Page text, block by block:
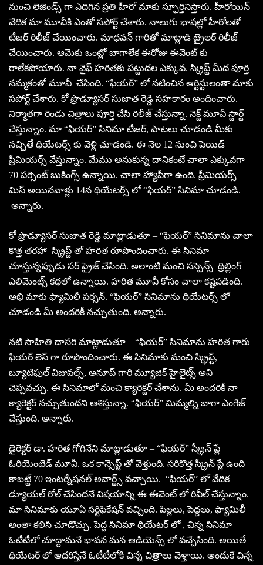
నుంచి లెజెండ్స్ గా ఎదిగిన ప్రతి హీరో మాకు స్ఫూర్తినిస్తారు. హీరోయిన్
వేదిక మా మూవీకి ఎంతో సపోర్ట్ చేశారు. నాలుగు భాషల్లో హీరోలతో
టీజర్ రిలీజ్ చేయించారు. మాధవన్ గారితో మాట్లాడి ట్రైలర్ రిలీజ్
చేయించారు. ఆమెకు ఒంట్లో బాగాలేక ఈరోజు ఈవెంట్ కు
రాలేకపోయారు. నా వైఫ్ హరితకు పట్టుదల ఎక్కువ. స్క్రిప్ట్ మీద పూర్తి
నమ్మకంతో మూవీ చేసింది. “ఫియర్” లో నటించిన ఆర్టిస్టులంతా మాకు
సపోర్ట్ చేశారు. కో ప్రొడ్యూసర్ సుజాత రెడ్డి సహకారం అందించారు.
నిర్మాతగా రెండు చిత్రాలు పూర్తి చేసి రిలీజ్ చేస్తున్నా. నెక్ట్ మూవీ స్టార్ట్
చేస్తున్నాం. మా “ఫియర్” సినిమా టీజర్, పాటలు చూడండి మీకు
నచ్చితే థియేటర్స్ కు వెళ్లి చూడండి. ఈ నెల 12 నుంచి పెయిడ్
ప్రీమియర్స్ వేస్తున్నాం. మేము అనుకున్న దానికంటే చాలా ఎక్కువగా
70 పర్సెంట్ బుకింగ్స్ ఉన్నాయి. చాలా హ్యాపీగా ఉంది. ప్రీమియర్స్
మిస్ అయినవాళ్లు 14న థియేటర్స్ లో “ఫియర్” సినిమా చూడండి.
అన్నారు.
కో ప్రొడ్యూసర్ సుజాత రెడ్డి మాట్లాడుతూ – “ఫియర్” సినిమాను చాలా
కొత్త తరహా స్క్రిప్ట్ తో హరిత రూపొందించారు. ఈ సినిమా
చూస్తున్నప్పుడు సర్ ప్రైజ్ చేసింది. అలాంటి మంచి సస్పెన్స్ థ్రిల్లింగ్
ఎలిమెంట్స్ కథలో ఉన్నాయి. హరిత మూవీ కోసం చాలా కష్టపడింది.
అభి మాకు ఫ్యామిలీ పర్సన్. “ఫియర్” సినిమాను థియేటర్స్ లో
చూడండి మీ అందరికీ నచ్చుతుంది. అన్నారు.
నటి సాహితి దాసరి మాట్లాడుతూ – “ఫియర్” సినిమాను హరిత గారు
ఫియర్ లెస్ గా రూపొందించారు. ఈ సినిమాకు మంచి స్క్రిప్ట్,
బ్యూటిఫుల్ విజువల్స్, అనూప్ గారి మ్యూజిక్ హైలైట్స్ అని
చెప్పవచ్చు. ఈ సినిమాలో మంచి క్యారెక్టర్ చేశాను. మీ అందరికీ నా
క్యారెక్టర్ నచ్చుతుందని ఆశిస్తున్నా. “ఫియర్” మిమ్మల్ని బాగా ఎంగేజ్
చేస్తుంది. అన్నారు.
డైరెక్టర్ డా. హరిత గోగినేని మాట్లాడుతూ – “ఫియర్” స్క్రీన్ ప్లే
ఓరియెంటెడ్ మూవీ. ఒక కాన్సెప్ట్ తో వెళ్తుంది. సరికొత్త స్క్రీన్ ప్లే ఉంది
కాబట్టే 70 ఇంటర్నేషనల్ అవార్డ్స్ వచ్చాయి. “ఫియర్” లో వేదిక
డ్యూయల్ రోల్ చేసిందనే విషయాన్ని ఈ ఈవెంట్ లో రివీల్ చేస్తున్నాం.
మా సినిమాకు యూఏ సర్టిఫికేషన్ వచ్చింది. పిల్లలు, పెద్దలు, ఫ్యామిలీ
అంతా కలిసి చూడొచ్చు. పెద్ద సినిమా థియేటర్ లో , చిన్న సినిమా
ఓటీటీలో చూద్దామనే భావన మన ఆడియెన్స్ లో వచ్చేసింది. అయితే
థియేటర్ లో ఆదరిస్తేనే ఓటీటీలోకి చిన్న చిత్రాలు వెళ్తాయి. అందుకే చిన్న